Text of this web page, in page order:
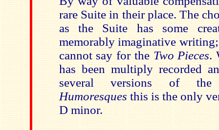
rare Suite in their place. The
as the Suite has some
memorably imaginative
cannot say for the Two Pieces.
has been multiply recorded
several versions of
Humoresques this is the only
D minor.